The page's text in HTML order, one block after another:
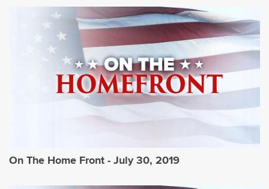
On The Home Front - July 30, 2019